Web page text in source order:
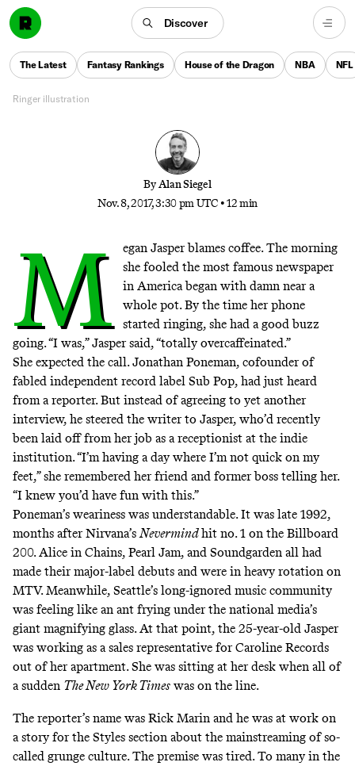
Discover
The Latest Fantasy Rankings House of the Dragon NBA NFL
When Grunge Was Fake News
How an inspired prank helped the Seattle music
scene get its revenge on the world
Ringer illustration
ByAlan Siegel
Nov. 8, 2017, 3:30 pm UTC •12 min
M
egan Jasper blames coffee. The morning
she fooled the most famous newspaper
in America began with damn near a
whole pot. By the time her phone
started ringing, she had a good buzz
going. “I was,” Jasper said, “totally overcaffeinated.”
She expected the call. Jonathan Poneman, cofounder of
fabled independent record label Sub Pop, had just heard
from a reporter. But instead of agreeing to yet another
interview, he steered the writer to Jasper, who’d recently
been laid off from her job as a receptionist at the indie
institution. “I’m having a day where I’m not quick on my
feet,” she remembered her friend and former boss telling her.
“I knew you’d have fun with this.”
Poneman’s weariness was understandable. It was late 1992,
months after Nirvana’sNevermindhit no. 1 on the Billboard
200. Alice in Chains, Pearl Jam, and Soundgarden all had
made their major-label debuts and were in heavy rotation on
MTV. Meanwhile, Seattle’s long-ignored music community
was feeling like an ant frying under the national media’s
giant magnifying glass. At that point, the 25-year-old Jasper
was working as a sales representative for Caroline Records
out of her apartment. She was sitting at her desk when all of
a sudden The New York Times was on the line.
The reporter’s name was Rick Marin and he was at work on
a story for the Styles section about the mainstreaming of so-
called grunge culture. The premise was tired. To many in the